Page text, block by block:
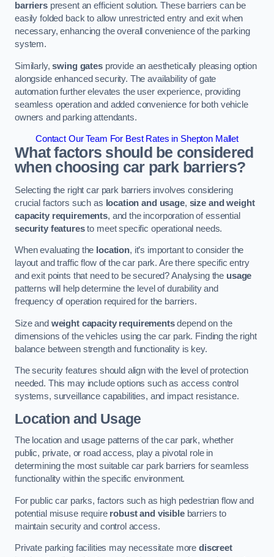
barrierspresent an efficient solution. These barriers can be
easily folded back to allow unrestricted entry and exit when
necessary, enhancing the overall convenience of the parking
system.
Similarly,swing gatesprovide an aesthetically pleasing option
alongside enhanced security. The availability of gate
automation further elevates the user experience, providing
seamless operation and added convenience for both vehicle
owners and parking attendants.
Contact Our Team For Best Rates in Shepton Mallet
What factors should be considered
when choosing car park barriers?
Selecting the right car park barriers involves considering
crucial factors such as location and usage, size and weight
capacity requirements, and the incorporation of essential
security featuresto meet specific operational needs.
When evaluating the location, it’s important to consider the
layout and traffic flow of the car park. Are there specific entry
and exit points that need to be secured? Analysing the usage
patterns will help determine the level of durability and
frequency of operation required for the barriers.
Size and weight capacity requirementsdepend on the
dimensions of the vehicles using the car park. Finding the right
balance between strength and functionality is key.
The security features should align with the level of protection
needed. This may include options such as access control
systems, surveillance capabilities, and impact resistance.
Location and Usage
The location and usage patterns of the car park, whether
public, private, or road access, play a pivotal role in
determining the most suitable car park barriers for seamless
functionality within the specific environment.
For public car parks, factors such as high pedestrian flow and
potential misuse require robust and visiblebarriers to
maintain security and control access.
Private parking facilities may necessitate morediscreet